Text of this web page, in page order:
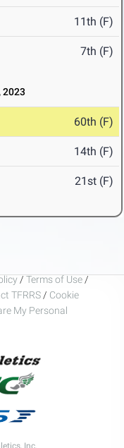
11th (F)
7th (F)
2023
60th (F)
14th (F)
21st (F)
/ Terms of Use /
TFRRS / Cookie
My Personal
Inc.